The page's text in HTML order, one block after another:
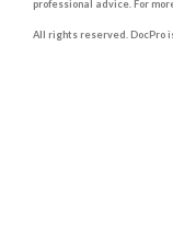
professional advice. For
All rights reserved. DocPro